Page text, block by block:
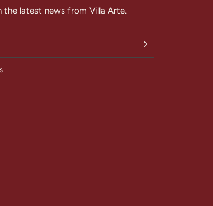
latest news from Villa Arte.